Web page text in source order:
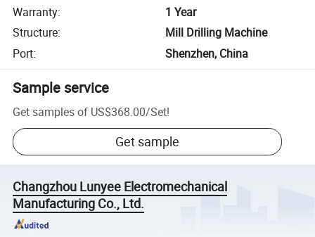
Warranty:
1 Year
Structure:
Mill Drilling Machine
Port: Shenzhen, China
Sample service
Get samples of US$368.00/Set!
Get sample
Changzhou Lunyee Electromechanical
Manufacturing Co., Ltd.